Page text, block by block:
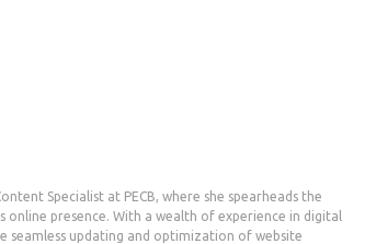
Specialist at PECB, where she spearheads the
presence. With a wealth of experience in digital
seamless updating and optimization of website